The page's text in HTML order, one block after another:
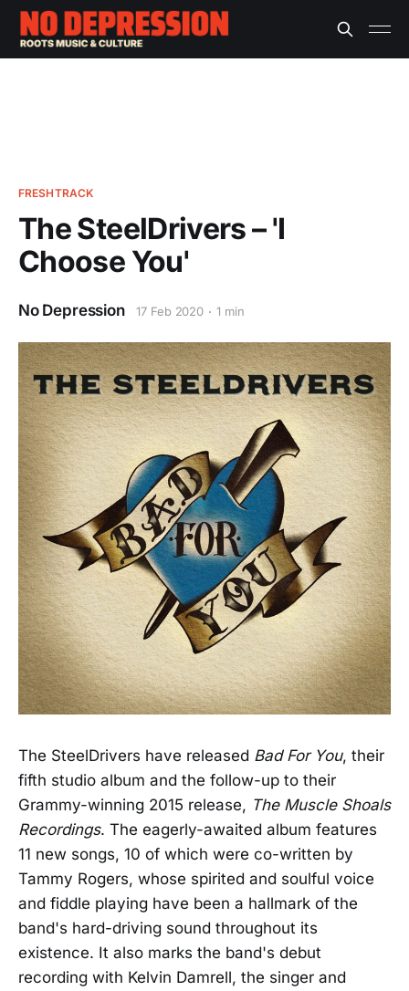
FRESHTRACK
The SteelDrivers – 'I
Choose You'
No Depression 17 Feb 2020 1 min
The SteelDrivers have released Bad For You, their
fifth studio album and the follow-up to their
Grammy-winning 2015 release, The Muscle Shoals
Recordings. The eagerly-awaited album features
11 new songs, 10 of which were co-written by
Tammy Rogers, whose spirited and soulful voice
and fiddle playing have been a hallmark of the
band's hard-driving sound throughout its
existence. It also marks the band's debut
recording with Kelvin Damrell, the singer and